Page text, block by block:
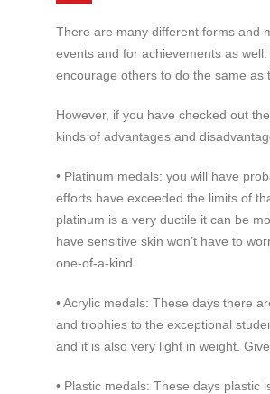
There are many different forms and
events and for achievements as
encourage others to do the same as
However, if you have checked out
kinds of advantages and
• Platinum medals: you will have
efforts have exceeded the limits of
platinum is a very ductile it can be
have sensitive skin won’t have to
one-of-a-kind.
• Acrylic medals: These days there
and trophies to the exceptional
and it is also very light in weight.
• Plastic medals: These days